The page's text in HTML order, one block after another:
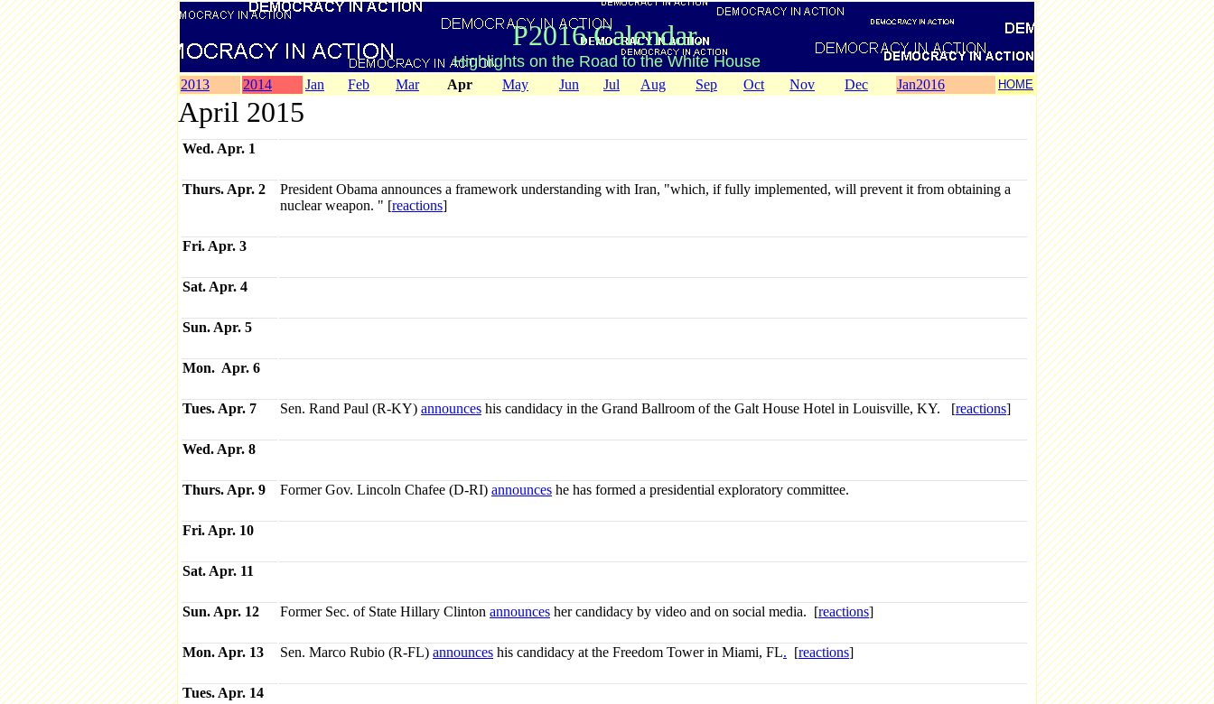
P2016 Calendar.
Highlights on the Road to the White House
2013 2014 Jan Feb Mar Apr May Jun Jul Aug Sep Oct Nov Dec Jan2016 HOME
April 2015
Wed. Apr. 1
Thurs. Apr. 2
President Obama announces a framework understanding with Iran, "which, if fully implemented, will prevent it from obtaining a
nuclear weapon. " [reactions]
Fri. Apr. 3
Sat. Apr. 4
Sun. Apr. 5
Mon. Apr. 6
Tues. Apr. 7 Sen. Rand Paul (R-KY) announces his candidacy in the Grand Ballroom of the Galt House Hotel in Louisville, KY. [reactions]
Wed. Apr. 8
Thurs. Apr. 9 Former Gov. Lincoln Chafee (D-RI) announces he has formed a presidential exploratory committee.
Fri. Apr. 10
Sat. Apr. 11
Sun. Apr. 12 Former Sec. of State Hillary Clinton announces her candidacy by video and on social media. [reactions]
Mon. Apr. 13 Sen. Marco Rubio (R-FL) announces his candidacy at the Freedom Tower in Miami, FL. [reactions]
Tues. Apr. 14